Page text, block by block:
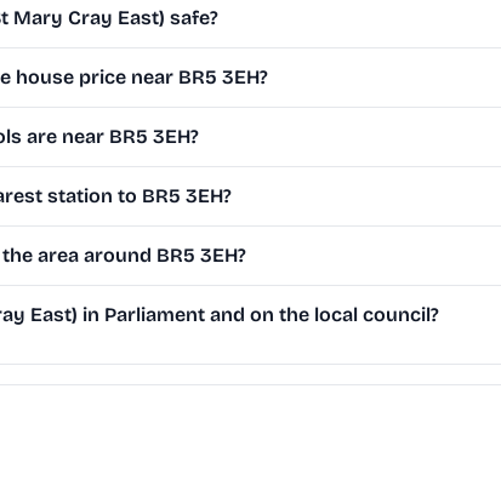
Mary Cray East) safe?
house price near BR5 3EH?
are near BR5 3EH?
station to BR5 3EH?
area around BR5 3EH?
East) in Parliament and on the local council?